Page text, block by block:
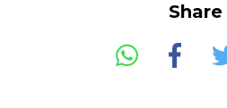
Share